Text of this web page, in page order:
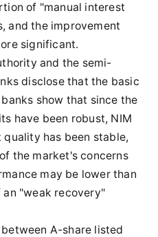
of "manual interest
and the improvement
significant.
and the semi-
disclose that the basic
show that since the
have been robust, NIM
quality has been stable,
the market's concerns
may be lower than
"weak recovery"
A-share listed